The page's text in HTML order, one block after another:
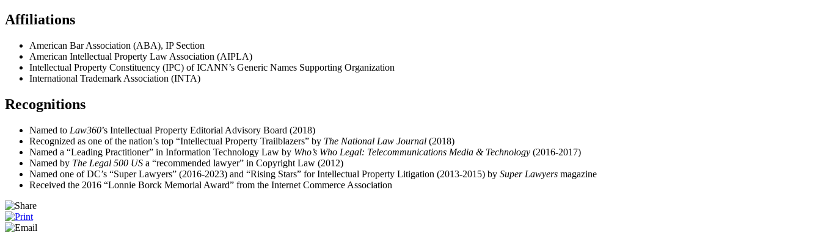
Affiliations
American Bar Association (ABA), IP Section
American Intellectual Property Law Association (AIPLA)
Intellectual Property Constituency (IPC) of ICANN’s Generic Names Supporting Organization
International Trademark Association (INTA)
Recognitions
Named to Law360’s Intellectual Property Editorial Advisory Board (2018)
Recognized as one of the nation’s top “Intellectual Property Trailblazers” by The National Law Journal (2018)
Named a “Leading Practitioner” in Information Technology Law by Who’s Who Legal: Telecommunications Media & Technology (2016-2017)
Named by The Legal 500 US a “recommended lawyer” in Copyright Law (2012)
Named one of DC’s “Super Lawyers” (2016-2023) and “Rising Stars” for Intellectual Property Litigation (2013-2015) by Super Lawyers magazine
Received the 2016 “Lonnie Borck Memorial Award” from the Internet Commerce Association